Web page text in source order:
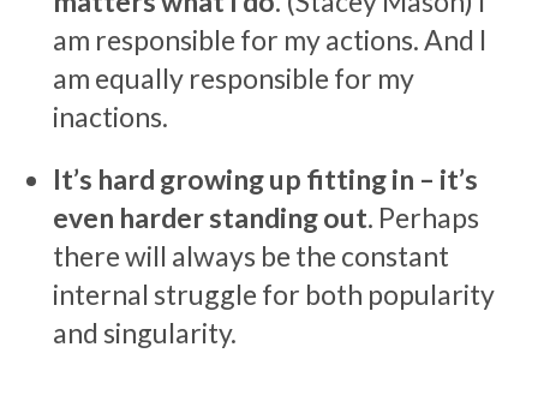
am responsible for my actions. And I
am equally responsible for my
inactions.
It’s hard growing up fitting in – it’s
even harder standing out. Perhaps
there will always be the constant
internal struggle for both popularity
and singularity.